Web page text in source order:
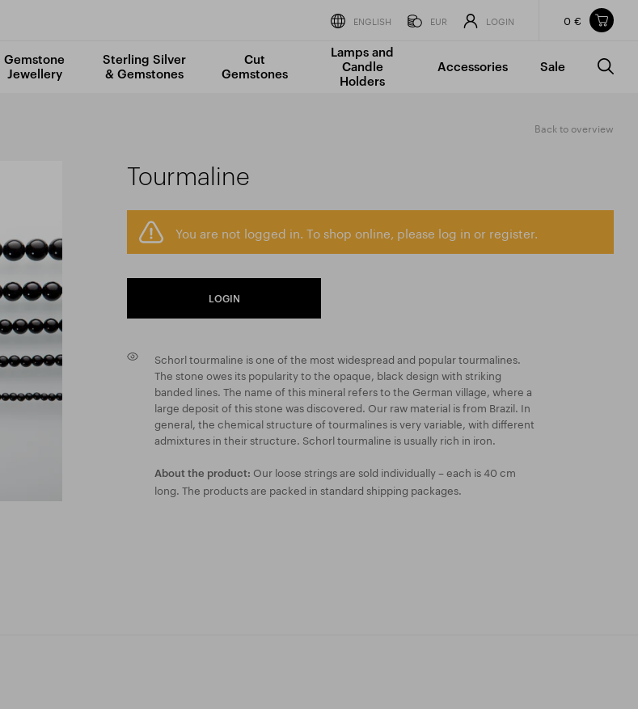
Items in your shopping cart
TOTAL PRICE
0 €
Incl. VAT
0 €
ENGLISH EUR LOGIN 0 €
Gemstone
Jewellery
Sterling Silver
& Gemstones
Cut
Gemstones
Lamps and
Candle
Holders
Accessories Sale
Back to overview
Tourmaline
You are not logged in. To shop online, please log in or register.
LOGIN
Schorl tourmaline is one of the most widespread and popular tourmalines.
The stone owes its popularity to the opaque, black design with striking
banded lines. The name of this mineral refers to the German village, where a
large deposit of this stone was discovered. Our raw material is from Brazil. In
general, the chemical structure of tourmalines is very variable, with different
admixtures in their structure. Schorl tourmaline is usually rich in iron.
About the product: Our loose strings are sold individually – each is 40 cm
long. The products are packed in standard shipping packages.